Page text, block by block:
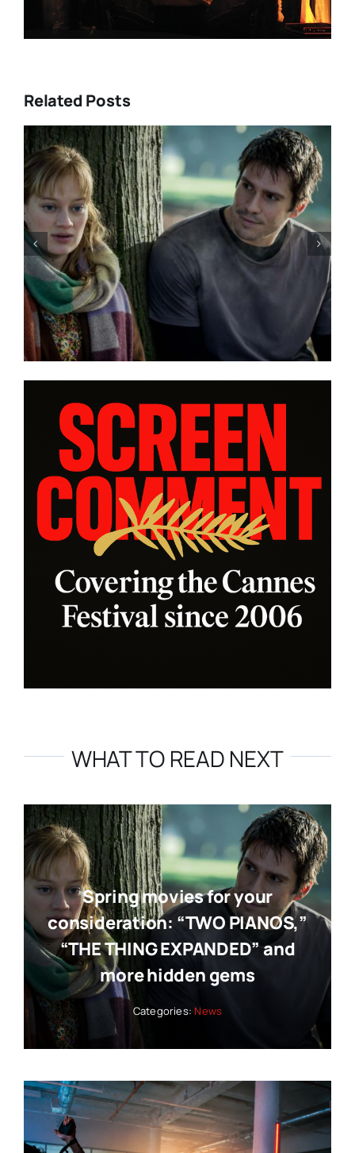
Related Posts
DIRECTORS’S FORTNIGHT –
With “LOW EXPECTATIONS”
Eivind Landsvik brings a story
of fame and recovery to
Cannes
WHAT TO READ NEXT
Spring movies for your
consideration: “TWO PIANOS,”
“THE THING EXPANDED” and
more hidden gems
Categories: News